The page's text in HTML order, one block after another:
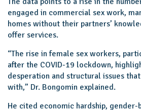
engaged in commercial sex work,
homes without their partners’
offer services.
“The rise in female sex workers,
after the COVID-19 lockdown,
desperation and structural issues
with,” Dr. Bongomin explained.
He cited economic hardship,